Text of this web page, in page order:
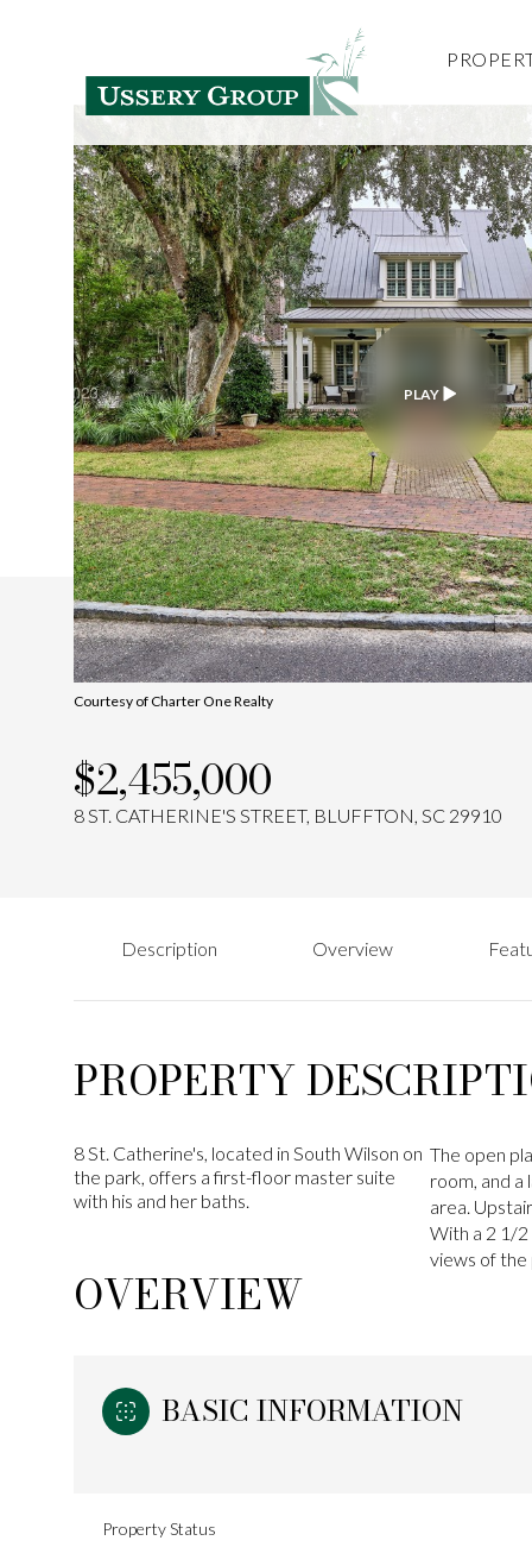
PLAY
Courtesy of Charter One Realty
$2,455,000
8 ST. CATHERINE'S STREET, BLUFFTON, SC 29910
Description Overview
PROPERTY
8 St. Catherine's, located in South Wilson on
the park, offers a first-floor master suite
with his and her baths.
The open
room, and a
area.
With a 2 1/2
views of the
OVERVIEW
BASIC INFORMATION
Property Status